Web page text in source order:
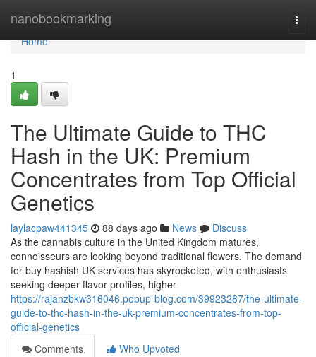
nanobookmarking
Home
Home
1
The Ultimate Guide to THC
Hash in the UK: Premium
Concentrates from Top Official
Genetics
laylacpaw441345 88 days ago News
Discuss
As the cannabis culture in the United Kingdom matures,
connoisseurs are looking beyond traditional flowers. The demand
for buy hashish UK services has skyrocketed, with enthusiasts
seeking deeper flavor profiles, higher
https://rajanzbkw316046.popup-blog.com/39923287/the-ultimate-
guide-to-thc-hash-in-the-uk-premium-concentrates-from-top-
official-genetics
Comments
Who Upvoted